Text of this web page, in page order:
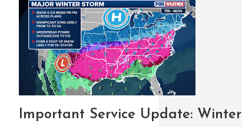
Important Service Update: Winter